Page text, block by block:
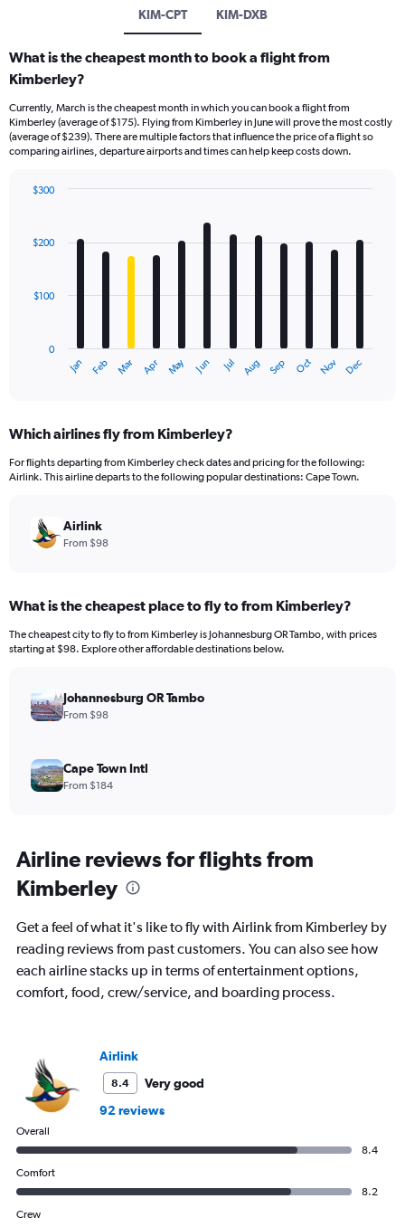
KIM-CPT KIM-DXB
What is the cheapest month to book a flight from
Kimberley?
Currently, March is the cheapest month in which you can book a flight from
Kimberley (average of $175). Flying from Kimberley in June will prove the most costly
(average of $239). There are multiple factors that influence the price of a flight so
comparing airlines, departure airports and times can help keep costs down.
with
12
The
Range:
12
categories.
has
values.
Range:
0
Jan Feb Mar Apr May Jun Jul Aug Sep Oct Nov Dec
0
$100
$200
$300
Which airlines fly from Kimberley?
For flights departing from Kimberley check dates and pricing for the following:
Airlink. This airline departs to the following popular destinations: Cape Town.
Airlink
From $98
What is the cheapest place to fly to from Kimberley?
The cheapest city to fly to from Kimberley is Johannesburg OR Tambo, with prices
starting at $98. Explore other affordable destinations below.
Johannesburg OR Tambo
From $98
Cape Town Intl
From $184
Airline reviews for flights from
Kimberley
Get a feel of what it's like to fly with Airlink from Kimberley by
reading reviews from past customers. You can also see how
each airline stacks up in terms of entertainment options,
comfort, food, crew/service, and boarding process.
Airlink
8.4
Very good
92 reviews
Overall
8.4
Comfort
8.2
Crew